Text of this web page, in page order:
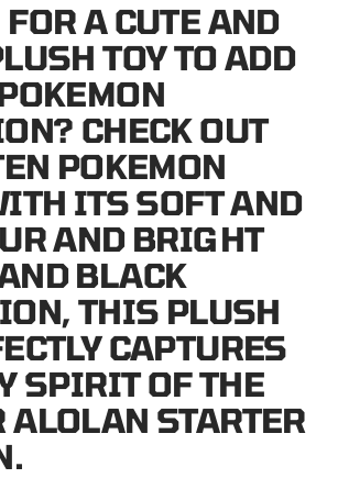
A CUTE AND
TOY TO ADD
CHECK OUT
POKEMON
ITS SOFT AND
AND BRIGHT
BLACK
THIS PLUSH
CAPTURES
SPIRIT OF THE
ALOLAN STARTER